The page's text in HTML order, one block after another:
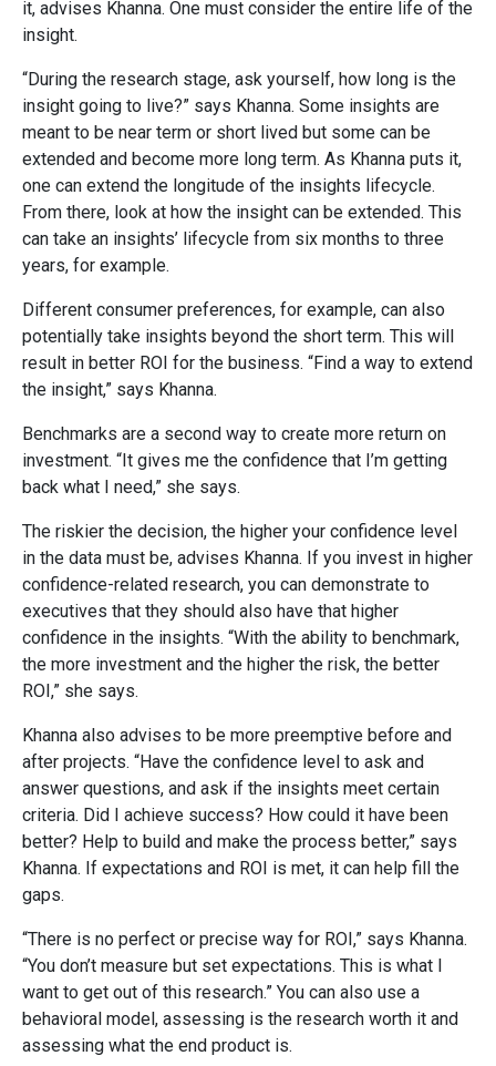
it, advises Khanna. One must consider the entire life of the
insight.
“During the research stage, ask yourself, how long is the
insight going to live?” says Khanna. Some insights are
meant to be near term or short lived but some can be
extended and become more long term. As Khanna puts it,
one can extend the longitude of the insights lifecycle.
From there, look at how the insight can be extended. This
can take an insights’ lifecycle from six months to three
years, for example.
Different consumer preferences, for example, can also
potentially take insights beyond the short term. This will
result in better ROI for the business. “Find a way to extend
the insight,” says Khanna.
Benchmarks are a second way to create more return on
investment. “It gives me the confidence that I’m getting
back what I need,” she says.
The riskier the decision, the higher your confidence level
in the data must be, advises Khanna. If you invest in higher
confidence-related research, you can demonstrate to
executives that they should also have that higher
confidence in the insights. “With the ability to benchmark,
the more investment and the higher the risk, the better
ROI,” she says.
Khanna also advises to be more preemptive before and
after projects. “Have the confidence level to ask and
answer questions, and ask if the insights meet certain
criteria. Did I achieve success? How could it have been
better? Help to build and make the process better,” says
Khanna. If expectations and ROI is met, it can help fill the
gaps.
“There is no perfect or precise way for ROI,” says Khanna.
“You don’t measure but set expectations. This is what I
want to get out of this research.” You can also use a
behavioral model, assessing is the research worth it and
assessing what the end product is.